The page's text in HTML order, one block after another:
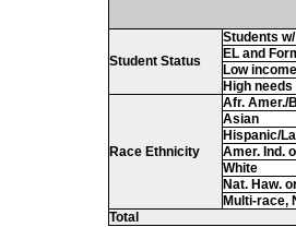
Student Status
Students
EL and
Low income
High needs
Race Ethnicity
Afr. Amer./
Asian
Hispanic/
Amer. Ind.
White
Nat. Haw.
Multi-race,
Total